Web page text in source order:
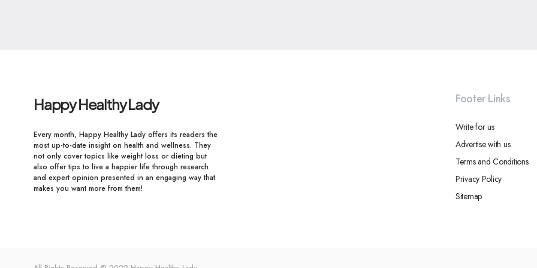
Happy Healthy Lady
Every month, Happy Healthy Lady offers its readers the
most up-to-date insight on health and wellness. They
not only cover topics like weight loss or dieting but
also offer tips to live a happier life through research
and expert opinion presented in an engaging way that
makes you want more from them!
Footer Links
Write for us
Advertise with us
Terms and Conditions
Privacy Policy
Sitemap